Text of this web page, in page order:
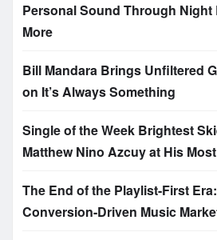
Personal Sound Through Night
More
Bill Mandara Brings Unfiltered
on It’s Always Something
Single of the Week Brightest
Matthew Nino Azcuy at His
The End of the Playlist-First
Conversion-Driven Music